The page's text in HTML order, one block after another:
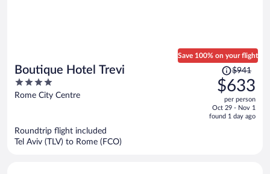
Boutique Hotel Trevi
4
out
Rome City Centre
Save 100% on your flight
Price
was
$941,
price
is
$941
$633
per person
Oct 29 - Nov 1
found 1 day ago
Roundtrip flight included
Tel Aviv (TLV) to Rome (FCO)